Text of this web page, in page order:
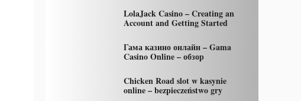
LolaJack Casino – Creating an
Account and Getting Started
Гама казино онлайн – Gama
Casino Online – обзор
Chicken Road slot w kasynie
online – bezpieczeństwo gry